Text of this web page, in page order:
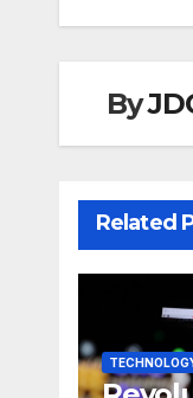
By
Related